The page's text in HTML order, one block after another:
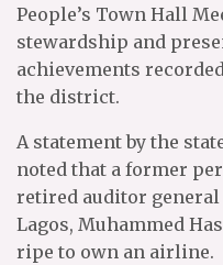
People’s Town Hall
stewardship and
achievements
the district.
A statement by the
noted that a former
retired auditor
Lagos, Muhammed
ripe to own an airline.